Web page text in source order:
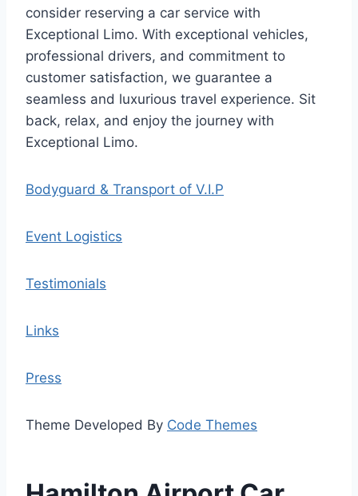
consider reserving a car service with
Exceptional Limo. With exceptional vehicles,
professional drivers, and commitment to
customer satisfaction, we guarantee a
seamless and luxurious travel experience. Sit
back, relax, and enjoy the journey with
Exceptional Limo.
Bodyguard & Transport of V.I.P
Event Logistics
Testimonials
Links
Press
Theme Developed By Code Themes